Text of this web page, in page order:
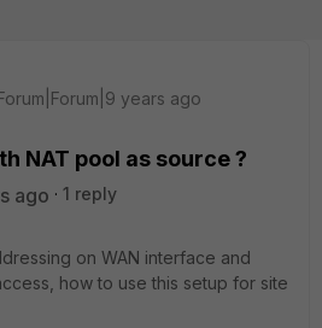
years ago
NAT pool as source ?
ago
1 reply
on WAN interface and
how to use this setup for site